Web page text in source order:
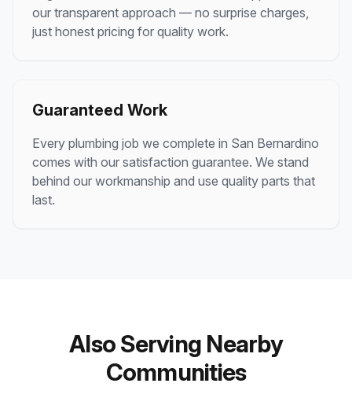
our transparent approach — no surprise charges,
just honest pricing for quality work.
Guaranteed Work
Every plumbing job we complete in San Bernardino
comes with our satisfaction guarantee. We stand
behind our workmanship and use quality parts that
last.
Also Serving Nearby
Communities